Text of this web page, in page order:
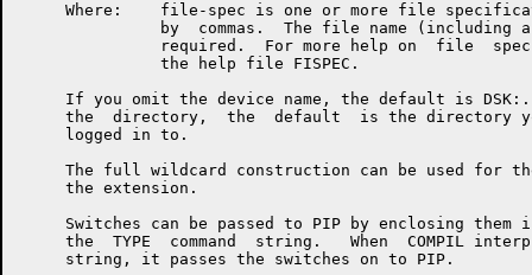
Where:    file-spec is one or more file
by  commas.  The file name (including
required.  For more help on  file
               the help file FISPEC.
If you omit the device name, the default is
the  directory,  the  default  is the directory
     logged in to.
The full wildcard construction can be used for
     the extension.
Switches can be passed to PIP by enclosing them
the  TYPE  command  string.   When  COMPIL
     string, it passes the switches on to PIP.